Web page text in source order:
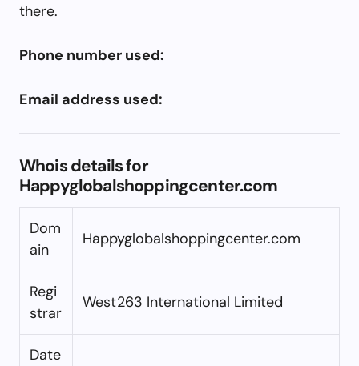
there.
Phone number used:
Email address used:
Whois details for
Happyglobalshoppingcenter.com
Dom
ain
Happyglobalshoppingcenter.com
Regi
strar
West263 International Limited
Date